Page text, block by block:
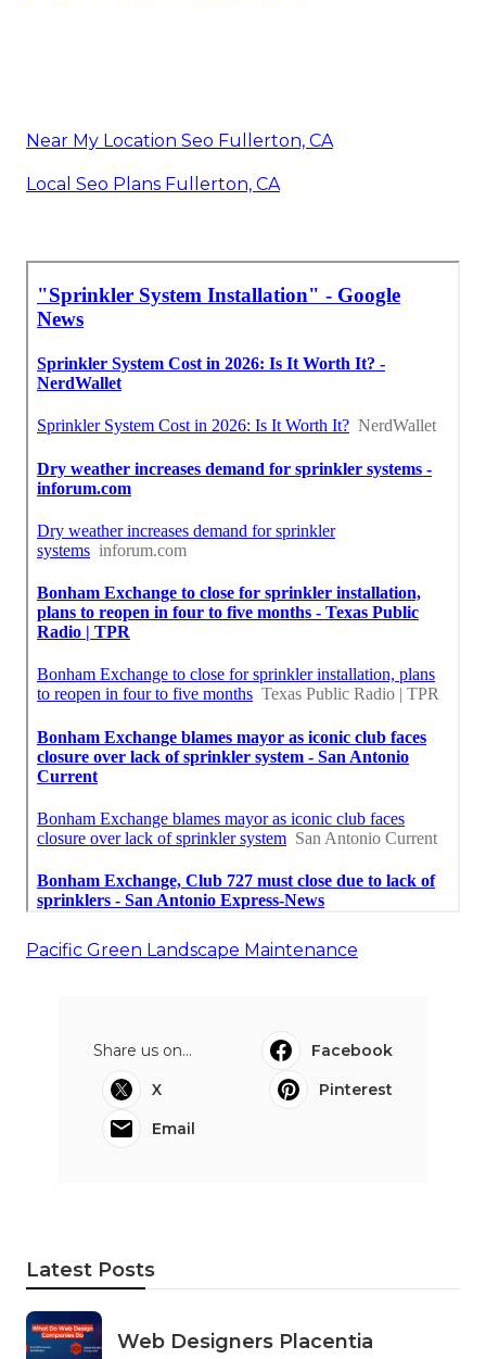
Near My Location Seo Fullerton, CA
Local Seo Plans Fullerton, CA
Pacific Green Landscape Maintenance
Share us on...
Facebook
X
Pinterest
Email
Latest Posts
Web Designers Placentia